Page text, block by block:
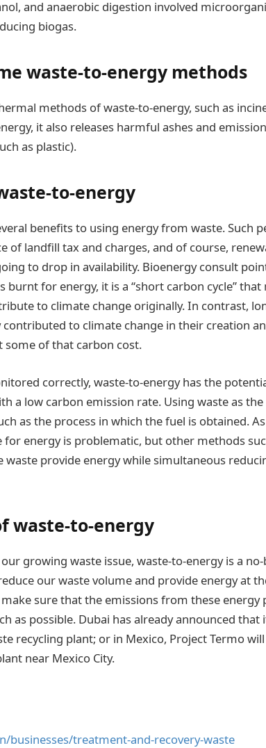
and anaerobic digestion involved
biogas.
waste-to-energy methods
methods of waste-to-energy, such as
it also releases harmful ashes and
as plastic).
to-energy
benefits to using energy from waste. Such
of landfill tax and charges, and of course,
to drop in availability. Bioenergy consult
burnt for energy, it is a “short carbon cycle”
to climate change originally. In contrast,
contributed to climate change in their creation
some of that carbon cost.
correctly, waste-to-energy has the
a low carbon emission rate. Using waste as
as the process in which the fuel is obtained.
for energy is problematic, but other methods
waste provide energy while simultaneous
waste-to-energy
growing waste issue, waste-to-energy is a
our waste volume and provide energy at
sure that the emissions from these energy
as possible. Dubai has already announced that
recycling plant; or in Mexico, Project Termo
near Mexico City.
businesses/treatment-and-recovery-waste